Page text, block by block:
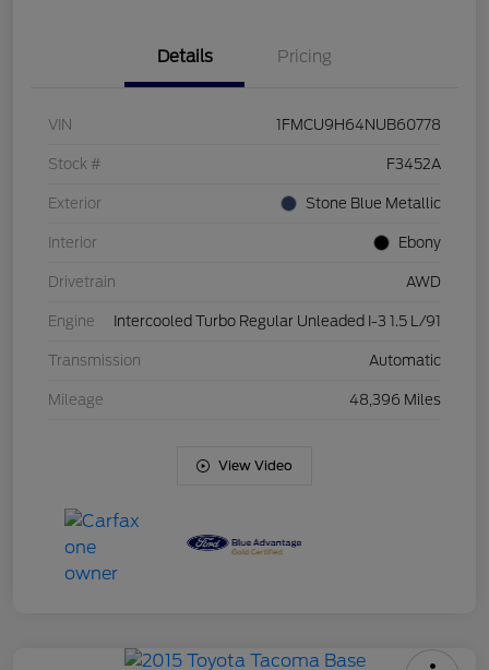
Details Pricing
VIN 1FMCU9H64NUB60778
Stock # F3452A
Exterior Stone Blue Metallic
Interior Ebony
Drivetrain AWD
Engine Intercooled Turbo Regular Unleaded I-3 1.5 L/91
Transmission Automatic
Mileage 48,396 Miles
View Video